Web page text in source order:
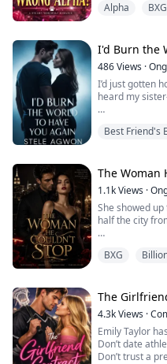
But I heard
Now his
is living under
He thinks I'm
He's about to
Alpha BXG
I'd Burn the
486Views ·
I’d just gotten
heard my
she gave
Four years
via IVF, but the
cried my heart
hel...
Best Friend's
The Woman
1.1kViews ·
She showed
half the city
kid. She
sanitizer on a
without blinking.
They're locked
spikes,
BXG
The
4.3kViews ·
Emily Taylor
Don’t date
Don’t trust a